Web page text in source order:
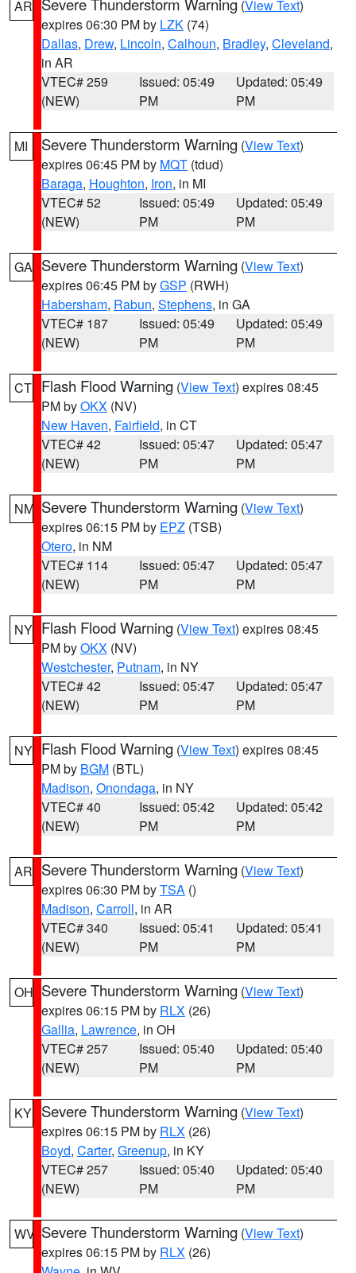
AR (View Text)
expires 06:30 PM by LZK (74)
Dallas, Drew, Lincoln, Calhoun, Bradley, Cleveland,
in AR
VTEC# 259
(NEW)
Issued: 05:49
PM
Updated: 05:49
PM
MI Severe Thunderstorm Warning (View Text)
expires 06:45 PM by MQT (tdud)
Baraga, Houghton, Iron, in MI
VTEC# 52
(NEW)
Issued: 05:49
PM
Updated: 05:49
PM
GA Severe Thunderstorm Warning (View Text)
expires 06:45 PM byGSP (RWH)
Habersham, Rabun, Stephens, in GA
VTEC# 187
(NEW)
Issued: 05:49
PM
Updated: 05:49
PM
CT Flash Flood Warning (View Text) expires 08:45
PM byOKX (NV)
New Haven, Fairfield, in CT
VTEC# 42
(NEW)
Issued: 05:47
PM
Updated: 05:47
PM
NM Severe Thunderstorm Warning (View Text)
expires 06:15 PM by EPZ (TSB)
Otero, in NM
VTEC# 114
(NEW)
Issued: 05:47
PM
Updated: 05:47
PM
NY Flash Flood Warning (View Text) expires 08:45
PM byOKX (NV)
Westchester, Putnam, in NY
VTEC# 42
(NEW)
Issued: 05:47
PM
Updated: 05:47
PM
NY Flash Flood Warning (View Text) expires 08:45
PM by BGM (BTL)
Madison, Onondaga, in NY
VTEC# 40
(NEW)
Issued: 05:42
PM
Updated: 05:42
PM
AR Severe Thunderstorm Warning (View Text)
expires 06:30 PM byTSA ()
Madison, Carroll, in AR
VTEC# 340
(NEW)
Issued: 05:41
PM
Updated: 05:41
PM
OH Severe Thunderstorm Warning (View Text)
expires 06:15 PM by RLX (26)
Gallia, Lawrence, in OH
VTEC# 257
(NEW)
Issued: 05:40
PM
Updated: 05:40
PM
KY Severe Thunderstorm Warning (View Text)
expires 06:15 PM by RLX (26)
Boyd, Carter, Greenup, in KY
VTEC# 257
(NEW)
Issued: 05:40
PM
Updated: 05:40
PM
WV Severe Thunderstorm Warning (View Text)
expires 06:15 PM by RLX (26)